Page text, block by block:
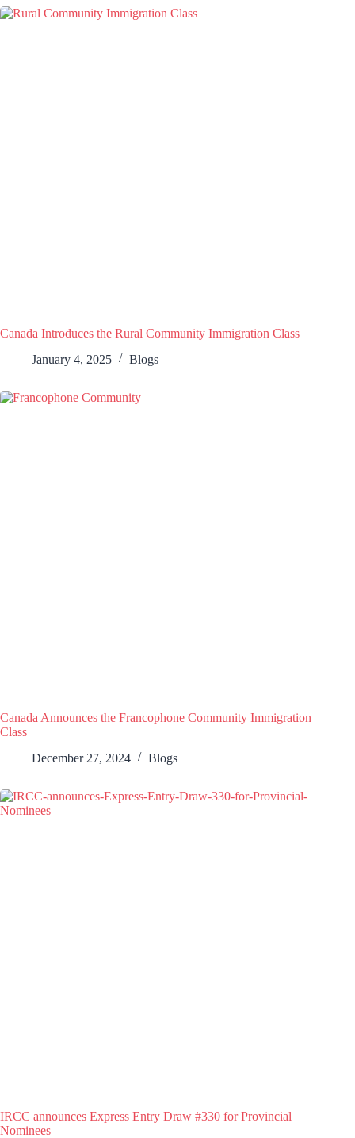
Canada Introduces the Rural Community Immigration Class
January 4, 2025
Blogs
Canada Announces the Francophone Community Immigration
Class
December 27, 2024
Blogs
IRCC announces Express Entry Draw #330 for Provincial
Nominees